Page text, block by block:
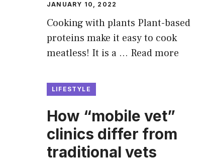
JANUARY 10, 2022
Cooking with plants Plant-based
proteins make it easy to cook
meatless! It is a … Read more
LIFESTYLE
How “mobile vet”
clinics differ from
traditional vets